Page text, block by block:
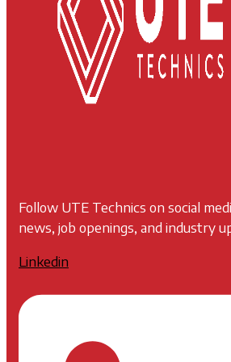
Follow UTE Technics on social
news, job openings, and industry
Linkedin